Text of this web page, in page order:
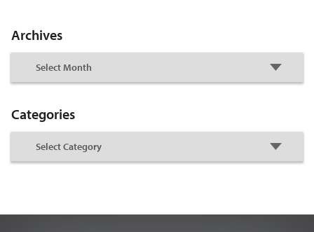
Archives
Categories